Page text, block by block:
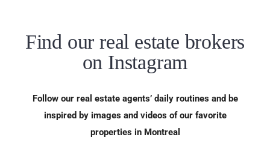
Find our real estate brokers
on Instagram
Follow our real estate agents’ daily routines and be
inspired by images and videos of our favorite
properties in Montreal